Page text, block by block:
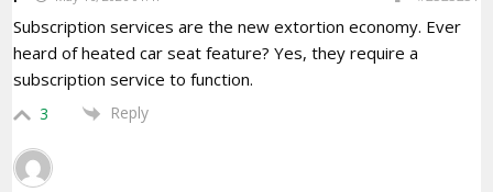
Subscription services are the new extortion economy. Ever
heard of heated car seat feature? Yes, they require a
subscription service to function.
3 Reply